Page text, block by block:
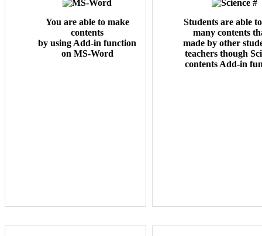
You are able to make
contents
by using Add-in function
on MS-Word
Students are able
many contents
made by other
teachers though
contents Add-in